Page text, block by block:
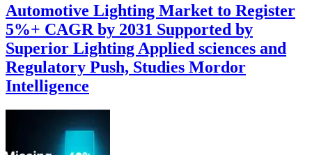
Automotive Lighting Market to Register
5%+ CAGR by 2031 Supported by
Superior Lighting Applied sciences and
Regulatory Push, Studies Mordor
Intelligence